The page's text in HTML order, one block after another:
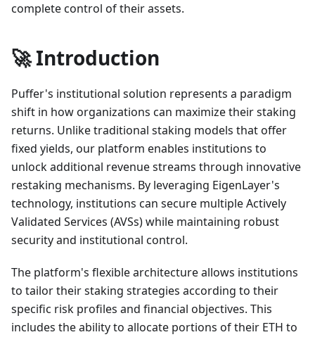
complete control of their assets.
🚀 Introduction
Puffer's institutional solution represents a paradigm
shift in how organizations can maximize their staking
returns. Unlike traditional staking models that offer
fixed yields, our platform enables institutions to
unlock additional revenue streams through innovative
restaking mechanisms. By leveraging EigenLayer's
technology, institutions can secure multiple Actively
Validated Services (AVSs) while maintaining robust
security and institutional control.
The platform's flexible architecture allows institutions
to tailor their staking strategies according to their
specific risk profiles and financial objectives. This
includes the ability to allocate portions of their ETH to